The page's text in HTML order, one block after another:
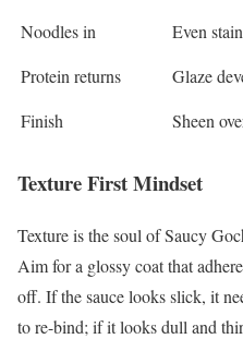
Noodles in
Even
Protein returns
Glaze
Finish
Sheen
Texture First Mindset
Texture is the soul of Saucy
Aim for a glossy coat that
off. If the sauce looks slick, it
to re-bind; if it looks dull and